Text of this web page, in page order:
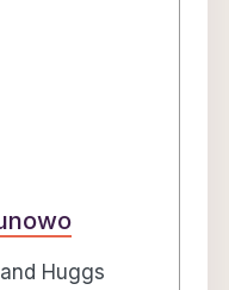
Huggs